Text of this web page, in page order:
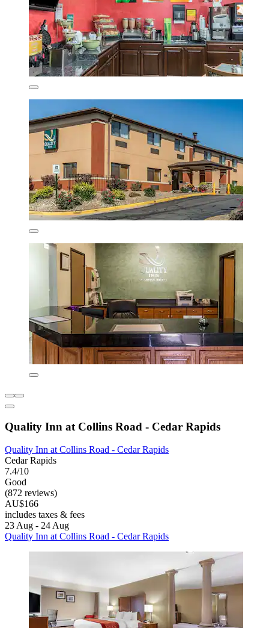
Quality Inn at Collins Road - Cedar Rapids
Quality Inn at Collins Road - Cedar Rapids
Cedar Rapids
7.4/10
Good
(872 reviews)
AU$166
includes taxes & fees
23 Aug - 24 Aug
Quality Inn at Collins Road - Cedar Rapids